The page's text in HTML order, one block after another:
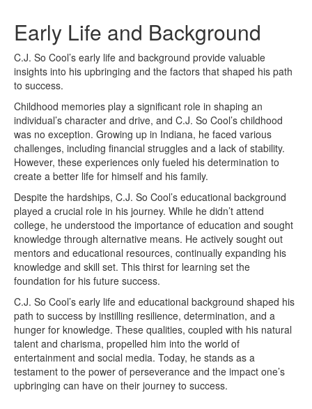
Early Life and Background
C.J. So Cool’s early life and background provide valuable
insights into his upbringing and the factors that shaped his path
to success.
Childhood memories play a significant role in shaping an
individual’s character and drive, and C.J. So Cool’s childhood
was no exception. Growing up in Indiana, he faced various
challenges, including financial struggles and a lack of stability.
However, these experiences only fueled his determination to
create a better life for himself and his family.
Despite the hardships, C.J. So Cool’s educational background
played a crucial role in his journey. While he didn’t attend
college, he understood the importance of education and sought
knowledge through alternative means. He actively sought out
mentors and educational resources, continually expanding his
knowledge and skill set. This thirst for learning set the
foundation for his future success.
C.J. So Cool’s early life and educational background shaped his
path to success by instilling resilience, determination, and a
hunger for knowledge. These qualities, coupled with his natural
talent and charisma, propelled him into the world of
entertainment and social media. Today, he stands as a
testament to the power of perseverance and the impact one’s
upbringing can have on their journey to success.